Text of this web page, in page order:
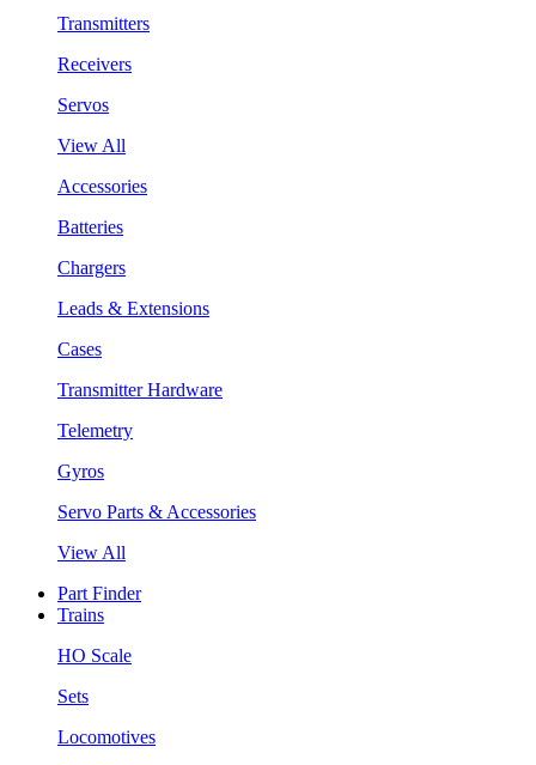
Transmitters
Receivers
Servos
View All
Accessories
Batteries
Chargers
Leads & Extensions
Cases
Transmitter Hardware
Telemetry
Gyros
Servo Parts & Accessories
View All
Part Finder
Trains
HO Scale
Sets
Locomotives